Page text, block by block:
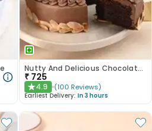
Nutty And Delicious Chocolate Cake
₹ 725
★4.9 (100 Reviews)
Earliest Delivery: In 3 hours